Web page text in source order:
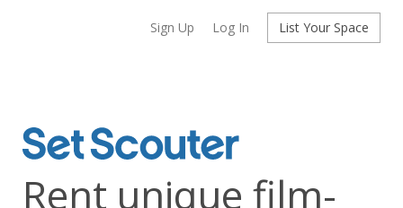
Sign Up Log In List Your Space
Rent unique film-